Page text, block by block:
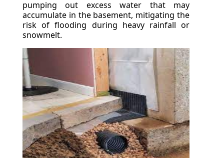
pumping out excess water that may
accumulate in the basement, mitigating the
risk of flooding during heavy rainfall or
snowmelt.